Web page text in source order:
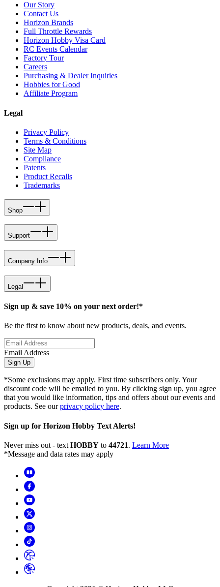
Our Story
Contact Us
Horizon Brands
Full Throttle Rewards
Horizon Hobby Visa Card
RC Events Calendar
Factory Tour
Careers
Purchasing & Dealer Inquiries
Hobbies for Good
Affiliate Program
Legal
Privacy Policy
Terms & Conditions
Site Map
Compliance
Patents
Product Recalls
Trademarks
Shop
Support
Company Info
Legal
Sign up & save 10% on your next order!*
Be the first to know about new products, deals, and events.
Email Address
Sign Up
*Some exclusions may apply. First time subscribers only. Your
discount code will be emailed to you. By clicking sign up, you agree
that you would like information, tips and offers about our events and
products. See ourprivacy policy here.
Sign up for Horizon Hobby Text Alerts!
Never miss out - text HOBBY to 44721. Learn More
*Message and data rates may apply